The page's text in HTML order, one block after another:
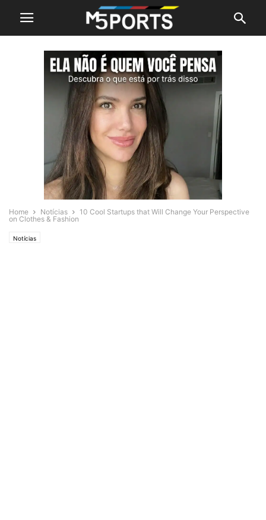
Home Notícias
10 Cool Startups that Will Change Your Perspective
on Clothes & Fashion
Notícias